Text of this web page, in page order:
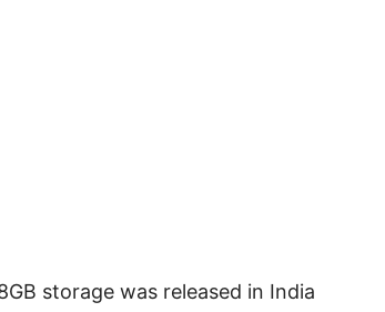
storage was released in India